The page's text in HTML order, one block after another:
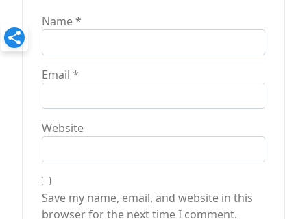
Name*
Email *
Website
Save my name, email, and website in this
browser for the next time I comment.